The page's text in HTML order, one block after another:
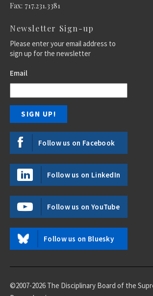
Fax: 717.231.3381
Newsletter Sign-up
Please enter your email address to
sign up for the newsletter
Email
Follow us on Facebook
Follow us on LinkedIn
Follow us on YouTube
Follow us on Bluesky
©2007-2026 The Disciplinary Board of the